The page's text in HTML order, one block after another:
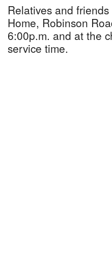
Relatives and
Home, Robinson
6:00p.m. and at the
service time.